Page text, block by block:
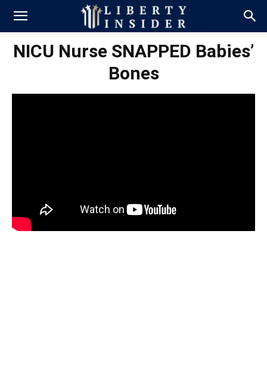
NICU Nurse SNAPPED Babies’
Bones